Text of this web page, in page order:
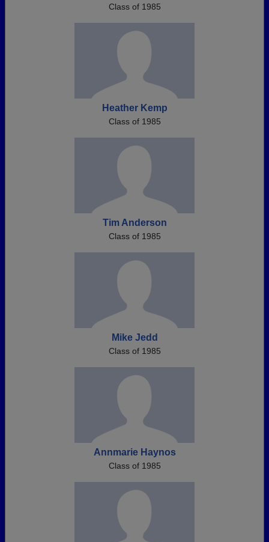
Class of 1985
Heather Kemp
Class of 1985
Tim Anderson
Class of 1985
Mike Jedd
Class of 1985
Annmarie Haynos
Class of 1985